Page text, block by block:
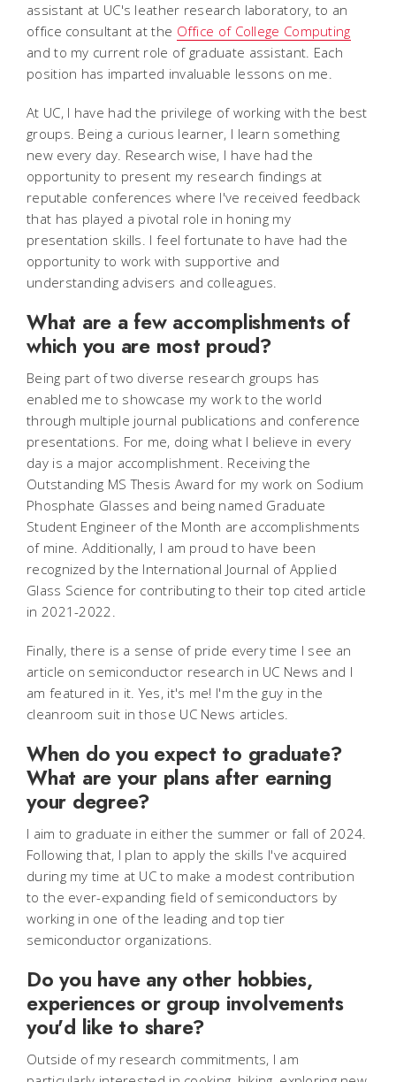
assistant at UC's leather research laboratory, to an
office consultant at the Office of College Computing
and to my current role of graduate assistant. Each
position has imparted invaluable lessons on me.
At UC, I have had the privilege of working with the best
groups. Being a curious learner, I learn something
new every day. Research wise, I have had the
opportunity to present my research findings at
reputable conferences where I've received feedback
that has played a pivotal role in honing my
presentation skills. I feel fortunate to have had the
opportunity to work with supportive and
understanding advisers and colleagues.
What are a few accomplishments of
which you are most proud?
Being part of two diverse research groups has
enabled me to showcase my work to the world
through multiple journal publications and conference
presentations. For me, doing what I believe in every
day is a major accomplishment. Receiving the
Outstanding MS Thesis Award for my work on Sodium
Phosphate Glasses and being named Graduate
Student Engineer of the Month are accomplishments
of mine. Additionally, I am proud to have been
recognized by the International Journal of Applied
Glass Science for contributing to their top cited article
in 2021-2022.
Finally, there is a sense of pride every time I see an
article on semiconductor research in UC News and I
am featured in it. Yes, it's me! I'm the guy in the
cleanroom suit in those UC News articles.
When do you expect to graduate?
What are your plans after earning
your degree?
I aim to graduate in either the summer or fall of 2024.
Following that, I plan to apply the skills I've acquired
during my time at UC to make a modest contribution
to the ever-expanding field of semiconductors by
working in one of the leading and top tier
semiconductor organizations.
Do you have any other hobbies,
experiences or group involvements
you'd like to share?
Outside of my research commitments, I am